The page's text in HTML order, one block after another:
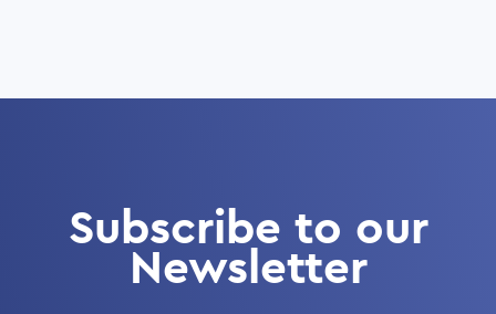
Subscribe to our
Newsletter